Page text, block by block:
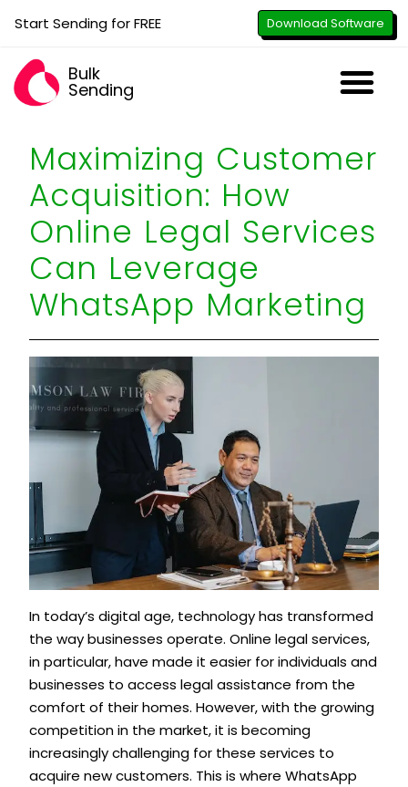
Start Sending for FREE Download Software
Bulk
Sending
Maximizing Customer
Acquisition: How
Online Legal Services
Can Leverage
WhatsApp Marketing
In today’s digital age, technology has transformed
the way businesses operate. Online legal services,
in particular, have made it easier for individuals and
businesses to access legal assistance from the
comfort of their homes. However, with the growing
competition in the market, it is becoming
increasingly challenging for these services to
acquire new customers. This is where WhatsApp